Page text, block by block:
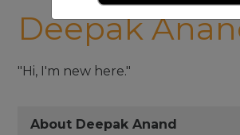
Deepak
"Hi, I'm new here."
About Deepak Anand